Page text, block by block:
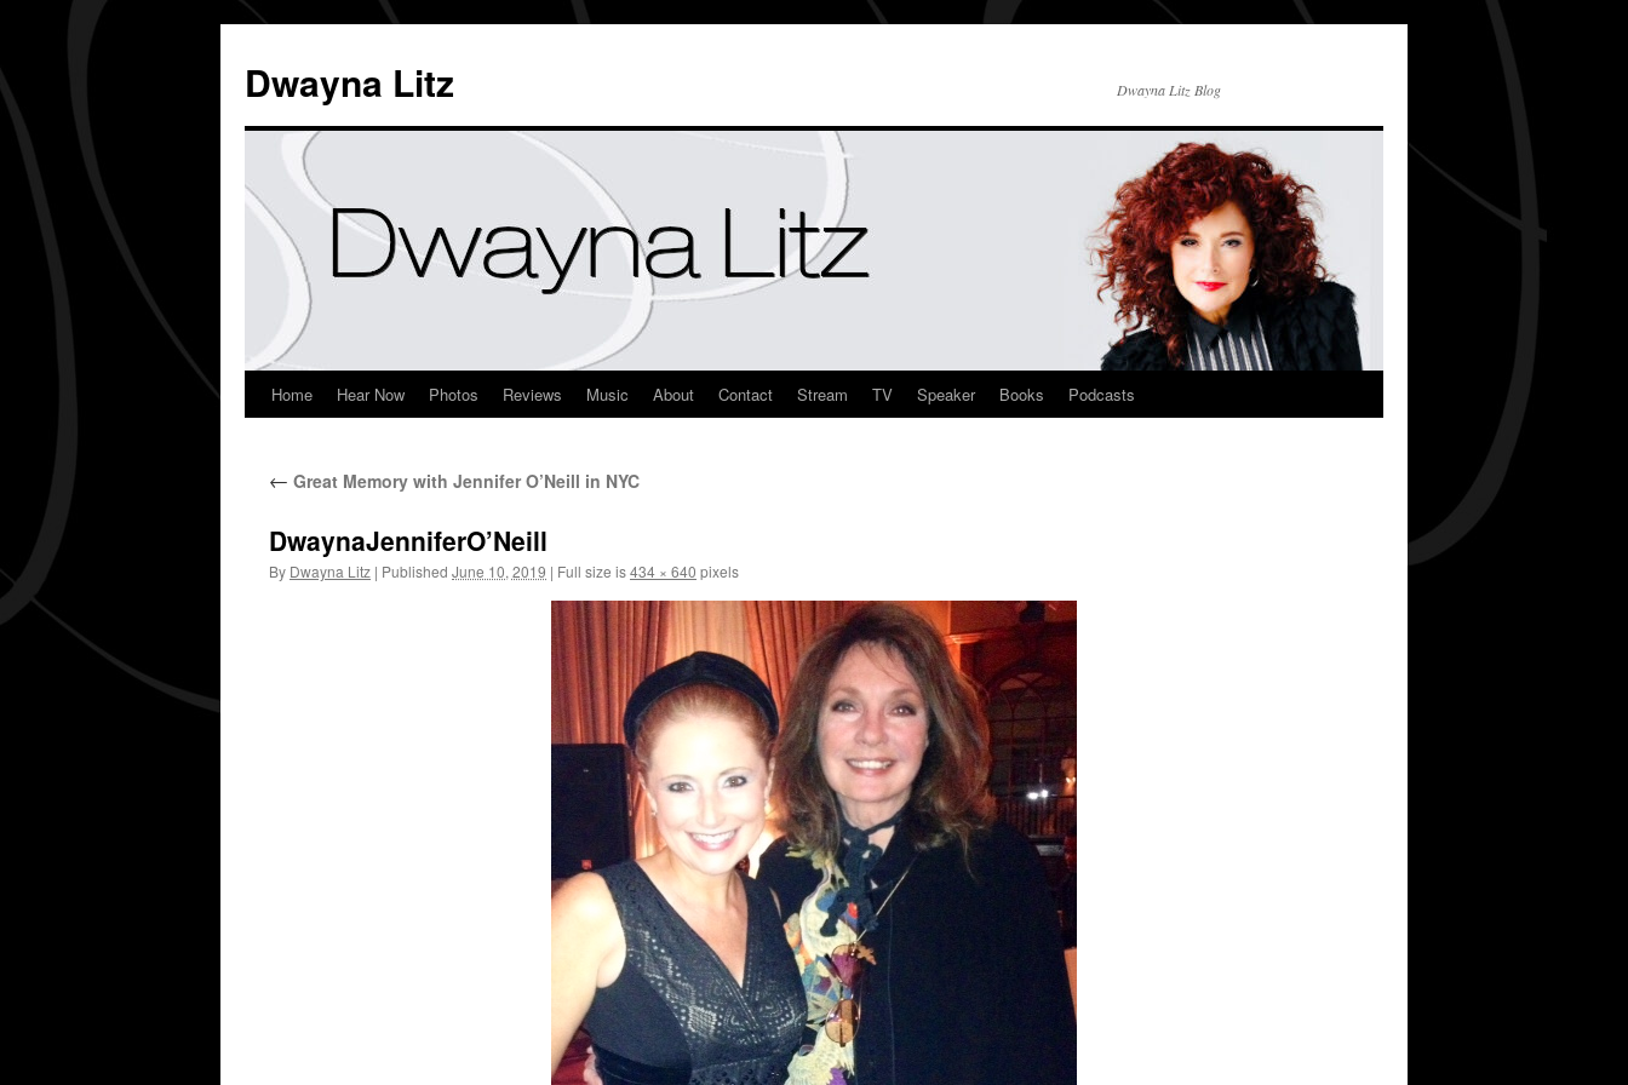
Dwayna Litz Dwayna Litz Blog
Home Hear Now Photos Reviews Music About Contact Stream TV Speaker Books Podcasts
← Great Memory with Jennifer O’Neill in NYC
DwaynaJenniferO’Neill
By Dwayna Litz | Published June 10, 2019 | Full size is434 × 640 pixels